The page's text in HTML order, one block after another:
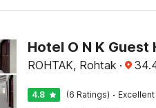
Hotel O N K Guest
ROHTAK, Rohtak ·
4.8 (6 Ratings) · Excellent